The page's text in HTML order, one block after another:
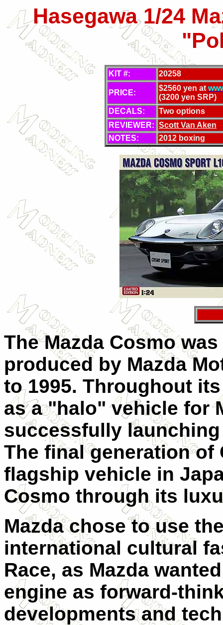
Hasegawa 1/24
KIT #: 20258
PRICE:
$2560 yen at
(3200 yen SRP)
DECALS:
Two options
REVIEWER: Scott Van Aken
NOTES:
2012 boxing
The Mazda Cosmo
produced by Mazda
to 1995. Throughout
as a "halo" vehicle for
successfully launching
The final generation of
flagship vehicle in
Cosmo through its
Mazda chose to use
international cultural
Race, as Mazda
engine as forward-
developments and